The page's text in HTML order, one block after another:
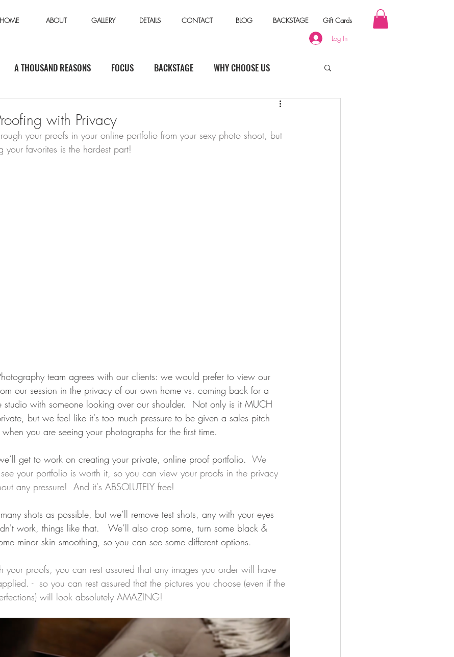
Log In
HOME ABOUT GALLERY DETAILS CONTACT BLOG BACKSTAGE Gift Cards
A THOUSAND REASONS FOCUS BACKSTAGE WHY CHOOSE US
with Privacy
your proofs in your online portfolio from your sexy photo shoot, but
favorites is the hardest part!
team agrees with our clients: we would prefer to view our
our session in the privacy of our own home vs. coming back for a
studio with someone looking over our shoulder.  Not only is it MUCH
but we feel like it's too much pressure to be given a sales pitch
you are seeing your photographs for the first time.
get to work on creating your private, online proof portfolio. We
your portfolio is worth it, so you can view your proofs in the privacy
any pressure!  And it's ABSOLUTELY free!
shots as possible, but we’ll remove test shots, any with your eyes
work, things like that.   We’ll also crop some, turn some black &
minor skin smoothing, so you can see some different options.
proofs, you can rest assured that any images you order will have
-  so you can rest assured that the pictures you choose (even if the
will look absolutely AMAZING!